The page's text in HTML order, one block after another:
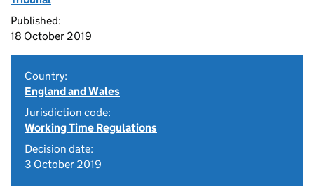
Published:
18 October 2019
Country:
England and Wales
Jurisdiction code:
Working Time Regulations
Decision date:
3 October 2019